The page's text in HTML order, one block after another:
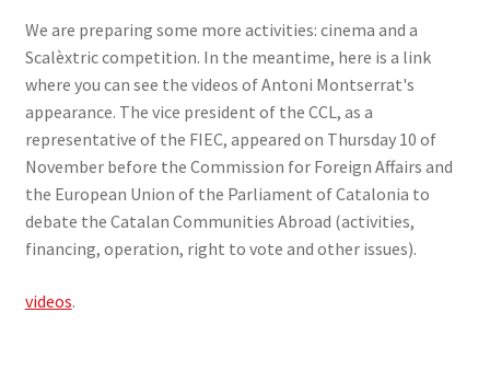
We are preparing some more activities: cinema and a
Scalèxtric competition. In the meantime, here is a link
where you can see the videos of Antoni Montserrat's
appearance. The vice president of the CCL, as a
representative of the FIEC, appeared on Thursday 10 of
November before the Commission for Foreign Affairs and
the European Union of the Parliament of Catalonia to
debate the Catalan Communities Abroad (activities,
financing, operation, right to vote and other issues).
videos.